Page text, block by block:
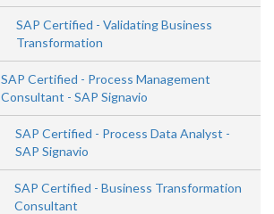
SAP Certified - Validating Business
Transformation
SAP Certified - Process Management
Consultant - SAP Signavio
SAP Certified - Process Data Analyst -
SAP Signavio
SAP Certified - Business Transformation
Consultant